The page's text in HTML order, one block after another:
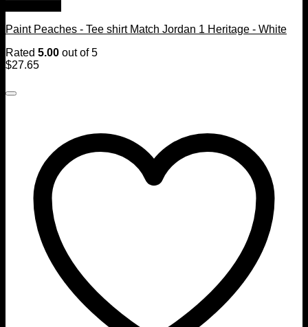
Paint Peaches - Tee shirt Match Jordan 1 Heritage - White
Rated 5.00 out of 5
$27.65